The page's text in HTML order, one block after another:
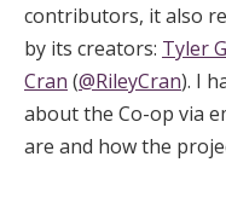
contributors, it also
by its creators: Tyler
Cran (@RileyCran). I
about the Co-op via
are and how the